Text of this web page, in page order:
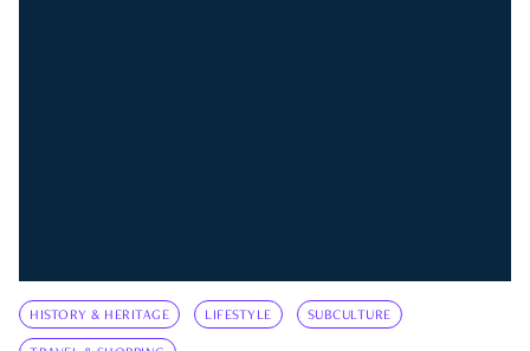
HISTORY & HERITAGE LIFESTYLE SUBCULTURE